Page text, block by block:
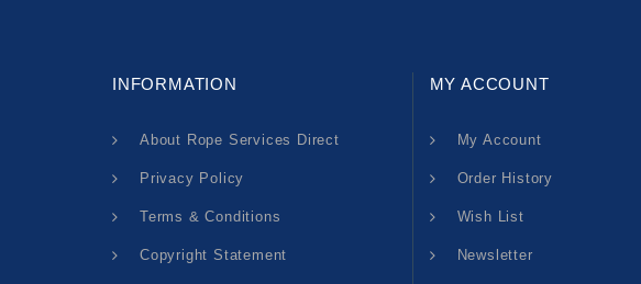
INFORMATION
About Rope Services Direct
Privacy Policy
Terms & Conditions
Copyright Statement
MY ACCOUNT
My Account
Order History
Wish List
Newsletter